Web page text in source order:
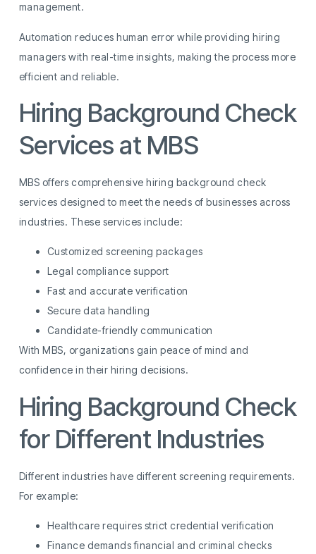
management.
Automation reduces human error while providing hiring
managers with real-time insights, making the process more
efficient and reliable.
Hiring Background Check
Services at MBS
MBS offers comprehensive hiring background check
services designed to meet the needs of businesses across
industries. These services include:
Customized screening packages
Legal compliance support
Fast and accurate verification
Secure data handling
Candidate-friendly communication
With MBS, organizations gain peace of mind and
confidence in their hiring decisions.
Hiring Background Check
for Different Industries
Different industries have different screening requirements.
For example:
Healthcare requires strict credential verification
Finance demands financial and criminal checks